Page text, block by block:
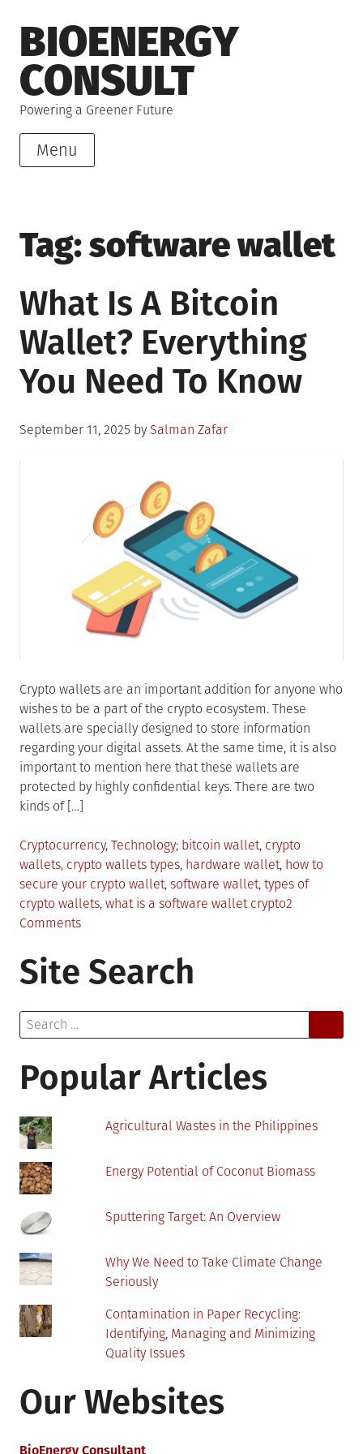
to
content
BIOENERGY
CONSULT
Powering a Greener Future
Menu
Tag:software wallet
What Is A Bitcoin
Wallet? Everything
You Need To Know
Posted
September 11, 2025 by Salman Zafar
Crypto wallets are an important addition for anyone who
wishes to be a part of the crypto ecosystem. These
wallets are specially designed to store information
regarding your digital assets. At the same time, it is also
important to mention here that these wallets are
protected by highly confidential keys. There are two
kinds of […]
Posted
in
Cryptocurrency, Technology Tagged
bitcoin wallet, crypto
wallets, crypto wallets types, hardware wallet, how to
secure your crypto wallet, software wallet, types of
crypto wallets, what is a software wallet crypto2
Commentson
Is
Everything
Need
Site Search
Search
for:
Popular Articles
Agricultural Wastes in the Philippines
Energy Potential of Coconut Biomass
Sputtering Target: An Overview
Why We Need to Take Climate Change
Seriously
Contamination in Paper Recycling:
Identifying, Managing and Minimizing
Quality Issues
Our Websites
BioEnergy Consultant